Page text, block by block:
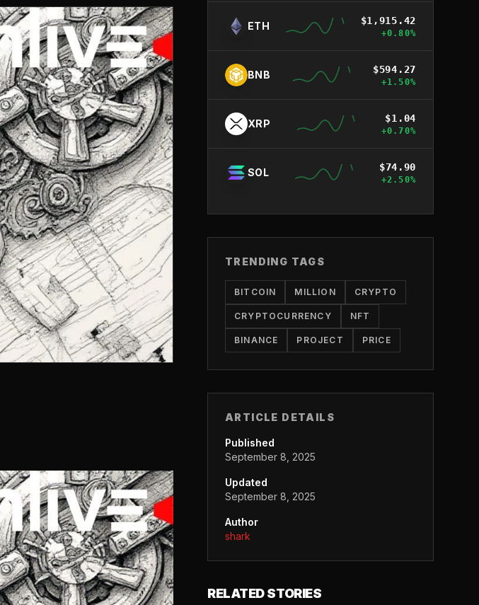
ETH $1,915.42
+0.80%
BNB $594.27
+1.50%
XRP $1.04
+0.70%
SOL $74.90
+2.50%
TRENDING TAGS
BITCOIN MILLION CRYPTO
CRYPTOCURRENCY NFT
BINANCE PROJECT PRICE
ARTICLE DETAILS
Published
September 8, 2025
Updated
September 8, 2025
Author
shark
RELATED STORIES